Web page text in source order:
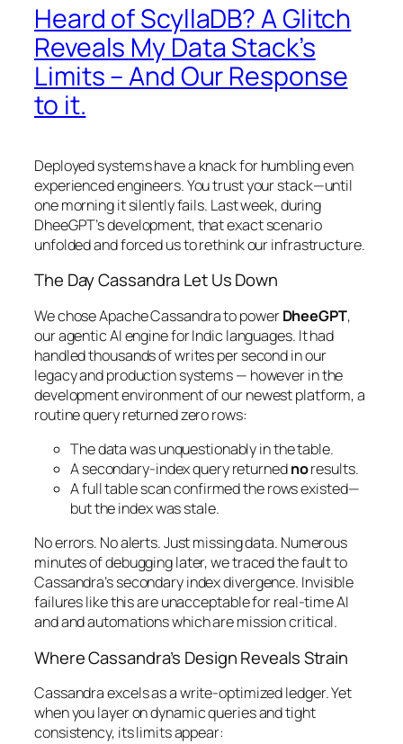
Heard of ScyllaDB? A Glitch
Reveals My Data Stack’s
Limits – And Our Response
to it.
Deployed systems have a knack for humbling even
experienced engineers. You trust your stack—until
one morning it silently fails. Last week, during
DheeGPT’s development, that exact scenario
unfolded and forced us to rethink our infrastructure.
The Day Cassandra Let Us Down
We chose Apache Cassandra to powerDheeGPT,
our agentic AI engine for Indic languages. It had
handled thousands of writes per second in our
legacy and production systems — however in the
development environment of our newest platform, a
routine query returned zero rows:
The data was unquestionably in the table.
A secondary-index query returnednoresults.
A full table scan confirmed the rows existed—
but the index was stale.
No errors. No alerts. Just missing data. Numerous
minutes of debugging later, we traced the fault to
Cassandra’s secondary index divergence. Invisible
failures like this are unacceptable for real-time AI
and and automations which are mission critical.
Where Cassandra’s Design Reveals Strain
Cassandra excels as a write-optimized ledger. Yet
when you layer on dynamic queries and tight
consistency, its limits appear: